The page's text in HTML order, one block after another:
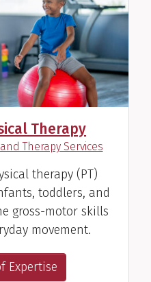
Therapy
Therapy Services)
therapy (PT)
toddlers, and
gross-motor skills
movement.
Expertise